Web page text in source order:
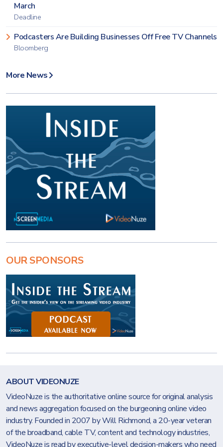
March
Deadline
Podcasters Are Building Businesses Off Free TV Channels
Bloomberg
More News
OUR SPONSORS
ABOUT VIDEONUZE
VideoNuze is the authoritative online source for original analysis
and news aggregation focused on the burgeoning online video
industry. Founded in 2007 by Will Richmond, a 20-year veteran
of the broadband, cable TV, content and technology industries,
VideoNuze is read by executive-level decision-makers who need